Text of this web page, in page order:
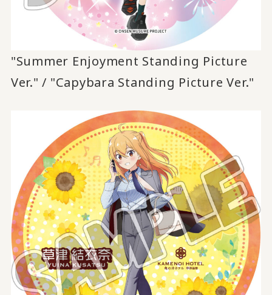
"Summer Enjoyment Standing Picture
Ver." / "Capybara Standing Picture Ver."